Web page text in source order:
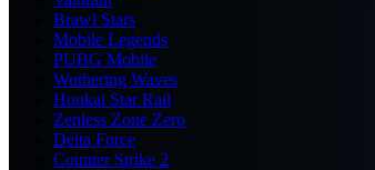
Brawl Stars
Mobile Legends
PUBG Mobile
Wuthering Waves
Honkai Star Rail
Zenless Zone Zero
Delta Force
Counter Strike 2